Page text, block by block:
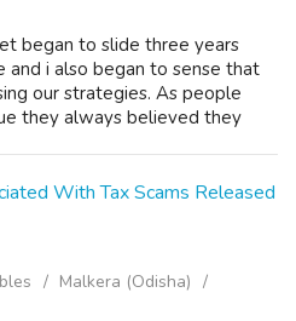
began to slide three years
and i also began to sense that
our strategies. As people
they always believed they
With Tax Scams Released
Malkera (Odisha)